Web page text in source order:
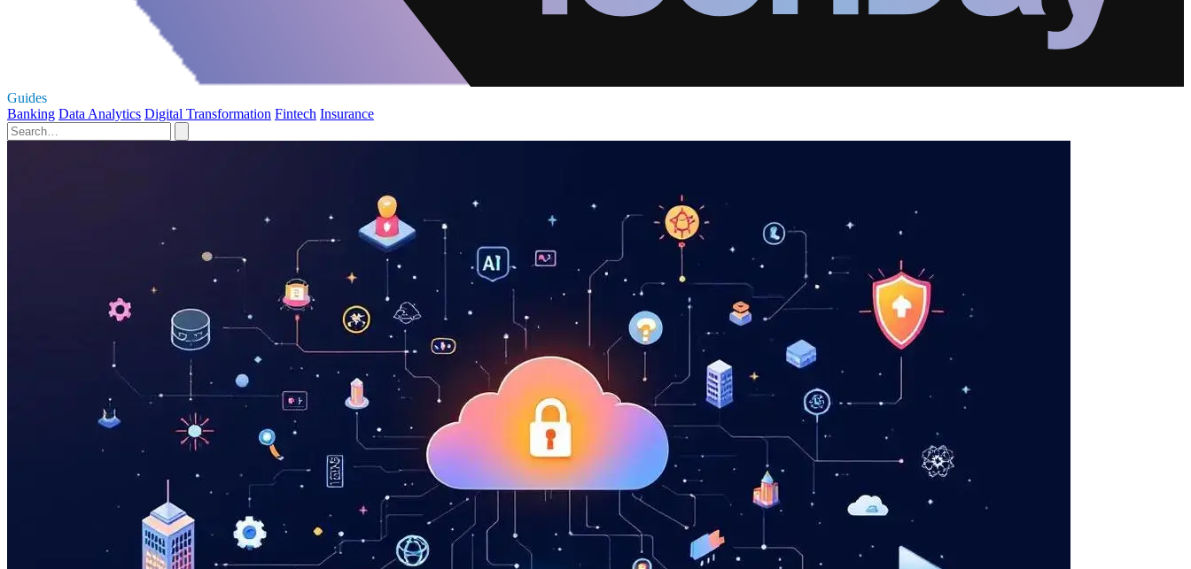
Guides
Banking Data Analytics Digital Transformation Fintech Insurance